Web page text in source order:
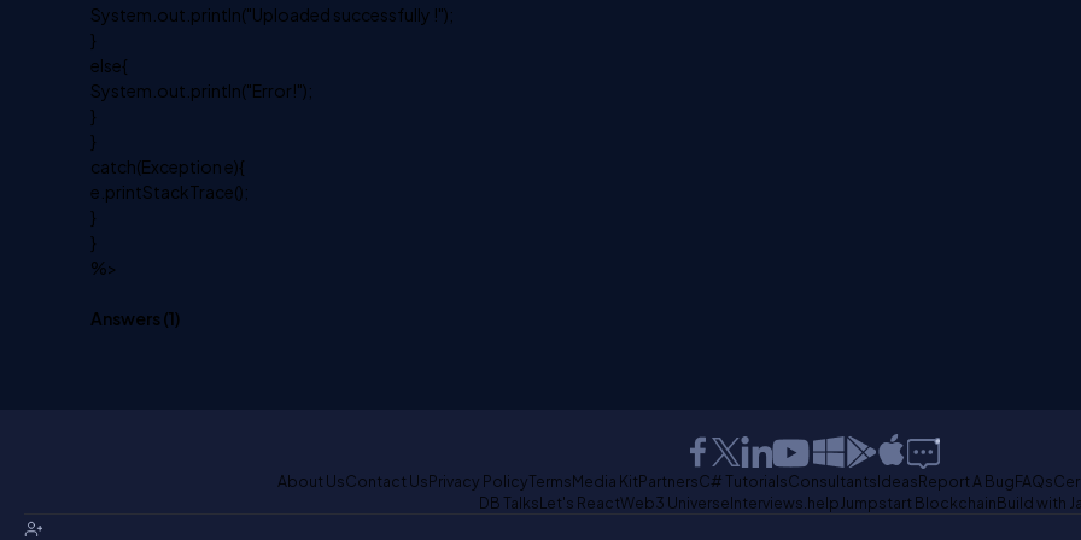
System.out.println("Uploaded successfully !");
}
else{
System.out.println("Error!");
}
}
catch(Exception e){
e.printStackTrace();
}
}
%>
Answers (1)
About UsContact UsPrivacy PolicyTermsMedia KitPartnersC# TutorialsConsultantsIdeasReport A BugFAQs
DB TalksLet's ReactWeb3 UniverseInterviews.help Jumpstart BlockchainBuild with